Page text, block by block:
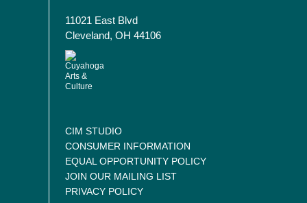
11021 East Blvd
Cleveland, OH 44106
CIM STUDIO
CONSUMER INFORMATION
EQUAL OPPORTUNITY POLICY
JOIN OUR MAILING LIST
PRIVACY POLICY